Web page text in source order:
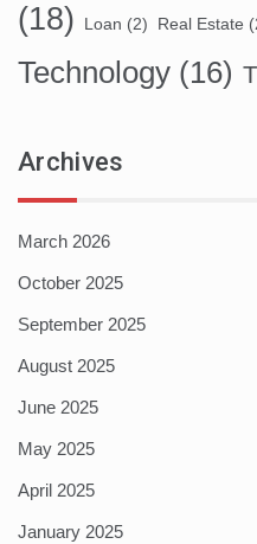
(18)
Loan (2) Real Estate
Technology (16)
Archives
March 2026
October 2025
September 2025
August 2025
June 2025
May 2025
April 2025
January 2025